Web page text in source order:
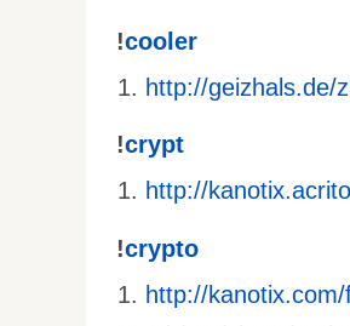
!cooler
http://geizhals.de/
!crypt
http://
!crypto
http://